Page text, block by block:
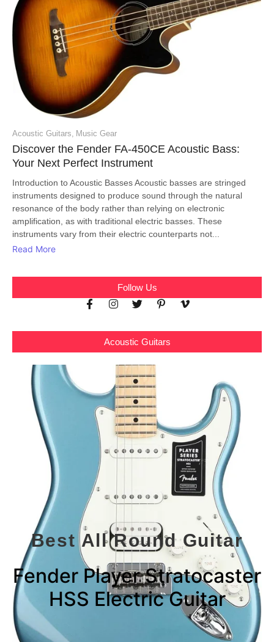
Acoustic Guitars Music Gear
Discover the Fender FA-450CE Acoustic Bass:
Your Next Perfect Instrument
Introduction to Acoustic Basses Acoustic basses are stringed
instruments designed to produce sound through the natural
resonance of the body rather than relying on electronic
amplification, as with traditional electric basses. These
instruments vary from their electric counterparts not...
Read More
Follow Us
Acoustic Guitars
Best All Round Guitar
Fender Player Stratocaster
HSS Electric Guitar